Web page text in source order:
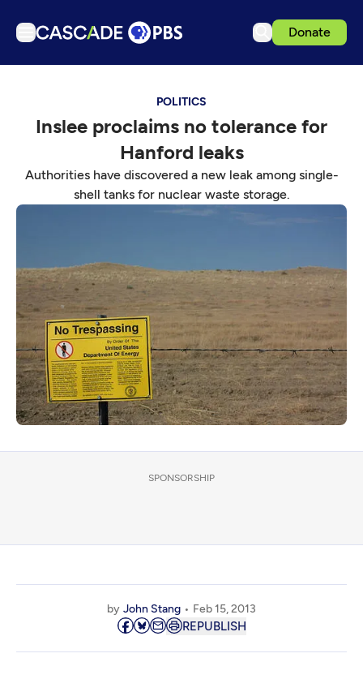
Donate
Podcasts
Get Passport
Download the App
Search
Sign in
POLITICS
Inslee proclaims no tolerance for
Hanford leaks
Authorities have discovered a new leak among single-
shell tanks for nuclear waste storage.
SPONSORSHIP
by John Stang Feb 15, 2013
REPUBLISH